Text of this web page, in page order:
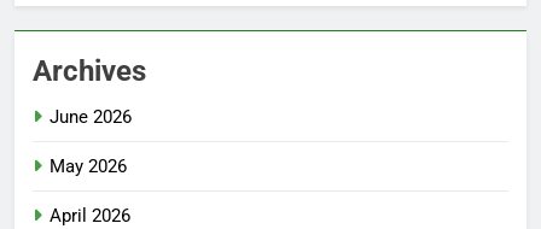
Archives
June 2026
May 2026
April 2026